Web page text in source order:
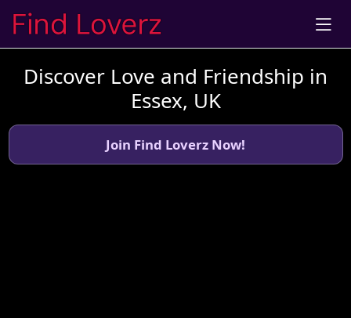
Discover Love and Friendship in
Essex, UK
Join Find Loverz Now!